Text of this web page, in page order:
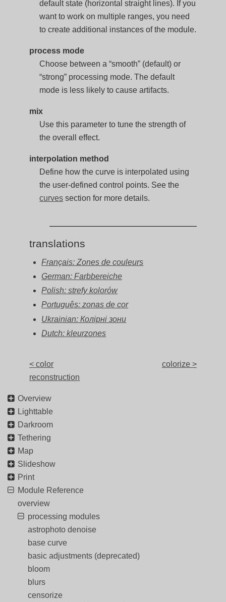
default state (horizontal straight lines). If you
want to work on multiple ranges, you need
to create additional instances of the module.
process mode
Choose between a “smooth” (default) or
“strong” processing mode. The default
mode is less likely to cause artifacts.
mix
Use this parameter to tune the strength of
the overall effect.
interpolation method
Define how the curve is interpolated using
the user-defined control points. See the
curves section for more details.
translations
Français: Zones de couleurs
German: Farbbereiche
Polish: strefy kolorów
Português: zonas de cor
Ukrainian: Колірні зони
Dutch: kleurzones
< color
reconstruction
colorize >
Overview
Lighttable
Darkroom
Tethering
Map
Slideshow
Print
Module Reference
overview
processing modules
astrophoto denoise
base curve
basic adjustments (deprecated)
bloom
blurs
censorize